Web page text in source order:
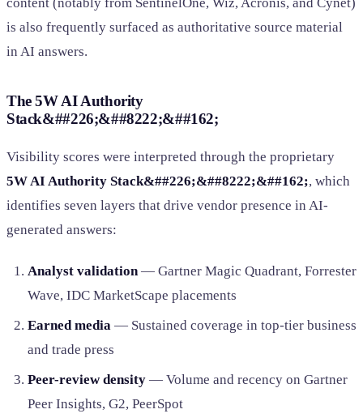
is also frequently surfaced as authoritative source material
in AI answers.
The 5W AI Authority
Stack&##226;&##8222;&##162;
Visibility scores were interpreted through the proprietary
5W AI Authority Stack&##226;&##8222;&##162;, which
identifies seven layers that drive vendor presence in AI-
generated answers:
Analyst validation— Gartner Magic Quadrant, Forrester
Wave, IDC MarketScape placements
Earned media— Sustained coverage in top-tier business
and trade press
Peer-review density— Volume and recency on Gartner
Peer Insights, G2, PeerSpot